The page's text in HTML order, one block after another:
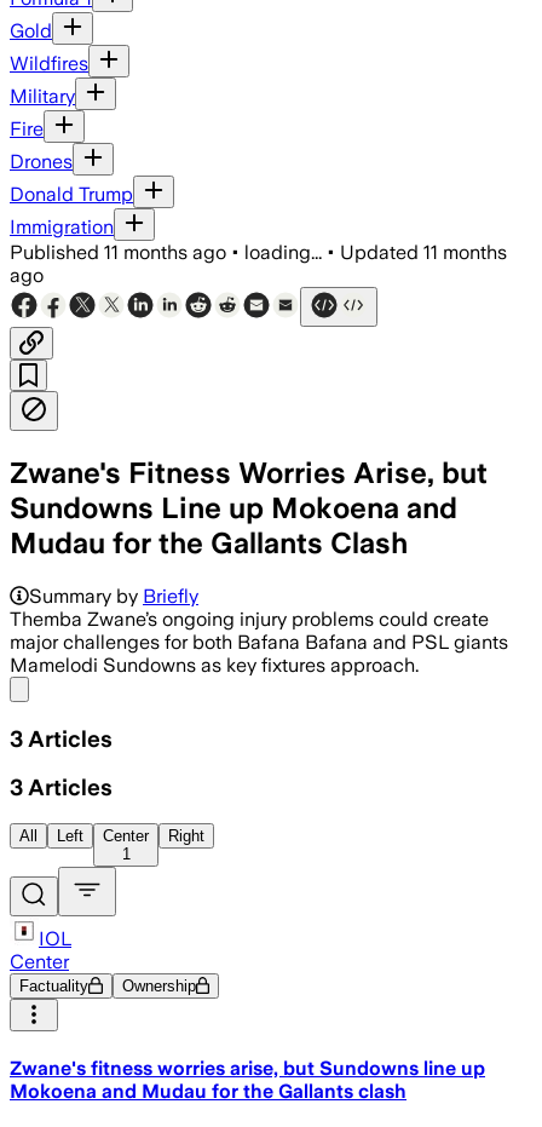
Gold
Wildfires
Military
Fire
Drones
Donald Trump
Immigration
Published 11 months ago • loading... • Updated 11 months
ago
Zwane's Fitness Worries Arise, but
Sundowns Line up Mokoena and
Mudau for the Gallants Clash
Summary by Briefly
Themba Zwane’s ongoing injury problems could create
major challenges for both Bafana Bafana and PSL giants
Mamelodi Sundowns as key fixtures approach.
3 Articles
3 Articles
All Left
Center
1
Right
IOL
Center
Factuality Ownership
Zwane's fitness worries arise, but Sundowns line up
Mokoena and Mudau for the Gallants clash